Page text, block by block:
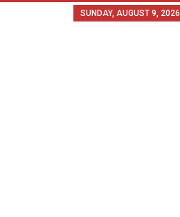
SUNDAY, AUGUST 9, 2026